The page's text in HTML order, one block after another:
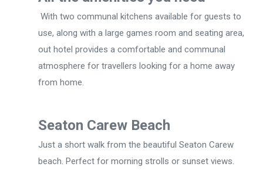
With two communal kitchens available for guests to
use, along with a large games room and seating area,
out hotel provides a comfortable and communal
atmosphere for travellers looking for a home away
from home.
Seaton Carew Beach
Just a short walk from the beautiful Seaton Carew
beach. Perfect for morning strolls or sunset views.